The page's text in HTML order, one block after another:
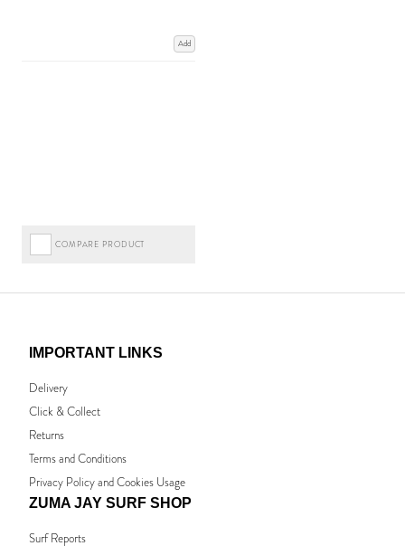
Add
COMPARE PRODUCT
IMPORTANT LINKS
Delivery
Click & Collect
Returns
Terms and Conditions
Privacy Policy and Cookies Usage
ZUMA JAY SURF SHOP
Surf Reports